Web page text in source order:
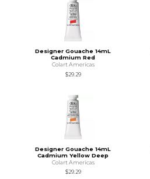
Designer Gouache 14mL
Cadmium Red
Colart Americas
$29.29
Designer Gouache 14mL
Cadmium Yellow Deep
Colart Americas
$29.29